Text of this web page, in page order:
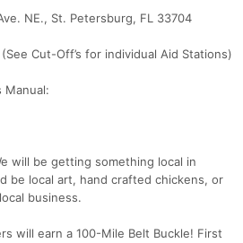
NE., St. Petersburg, FL 33704
Cut-Off’s for individual Aid Stations)
Manual:
will be getting something local in
be local art, hand crafted chickens, or
business.
will earn a 100-Mile Belt Buckle! First